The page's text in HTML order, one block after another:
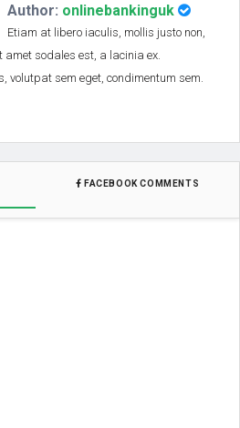
Author: onlinebankinguk
Etiam at libero iaculis, mollis justo non,
sodales est, a lacinia ex.
volutpat sem eget, condimentum sem.
FACEBOOK COMMENTS